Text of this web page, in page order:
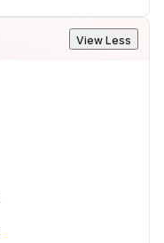
View Less